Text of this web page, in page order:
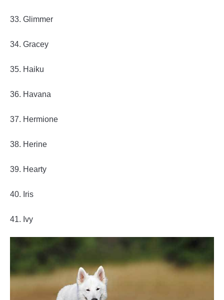
33. Glimmer
34. Gracey
35. Haiku
36. Havana
37. Hermione
38. Herine
39. Hearty
40. Iris
41. Ivy